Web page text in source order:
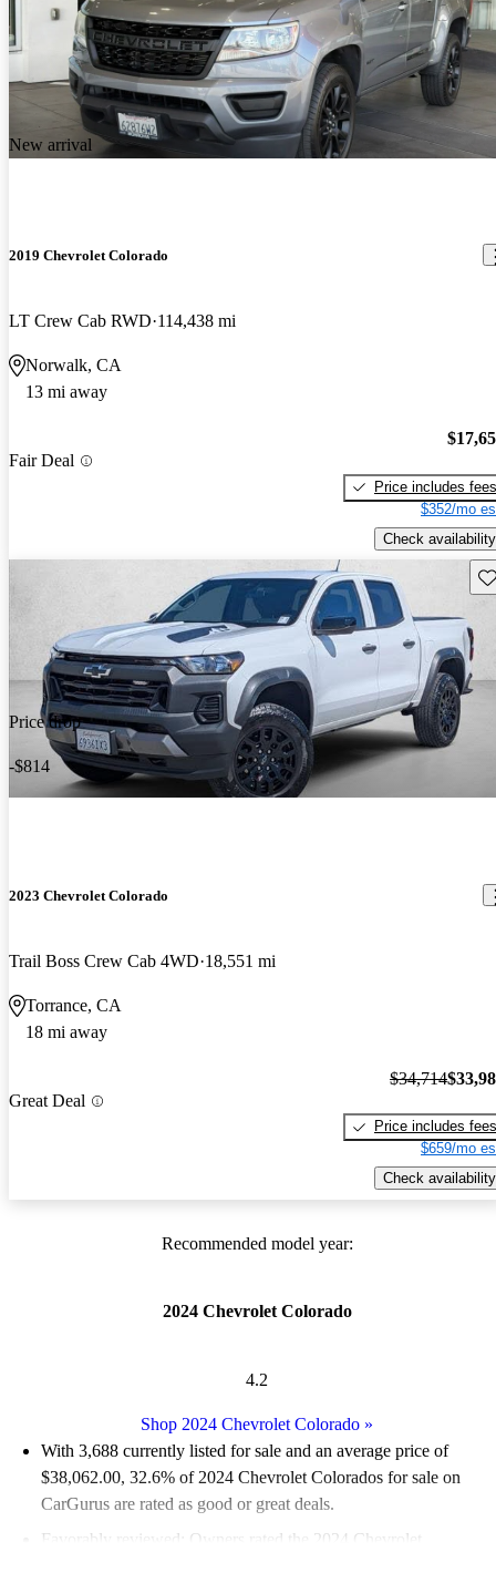
New arrival
2019 Chevrolet Colorado
LT Crew Cab RWD 114,438 mi
Norwalk, CA
13 mi away
Fair Deal
Price includes fees
$352/mo
Check availability
Price drop
-$814
2023 Chevrolet Colorado
Trail Boss Crew Cab 4WD 18,551 mi
Torrance, CA
18 mi away
Great Deal
$34,714
Price includes fees
$659/mo
Check availability
Recommended model year:
2024 Chevrolet Colorado
4.2
Shop 2024 Chevrolet Colorado »
With 3,688 currently listed for sale and an average price of
$38,062.00, 32.6% of 2024 Chevrolet Colorados for sale on
CarGurus are rated as good or great deals.
Favorably reviewed:
Owners rated the 2024 Chevrolet